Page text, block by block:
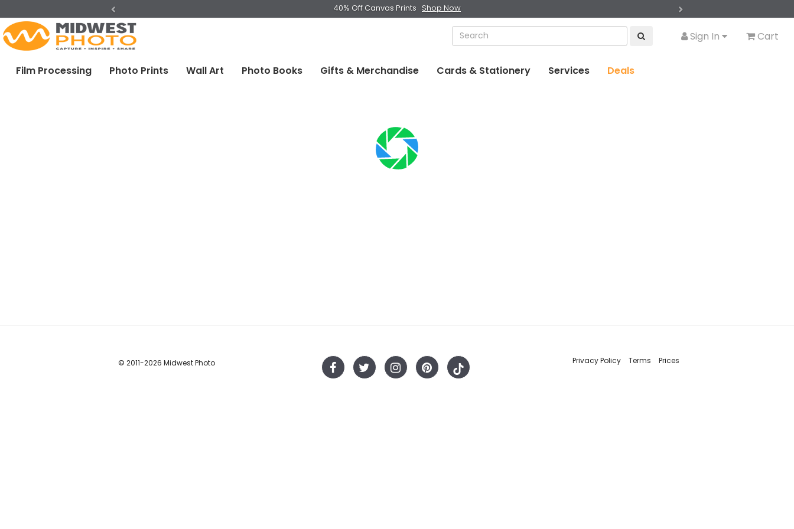
40% Off Canvas Prints Shop Now
Sign In Cart
Film Processing Photo Prints Wall Art Photo Books Gifts & Merchandise Cards & Stationery Services Deals
© 2011-2026 Midwest Photo Privacy Policy Terms Prices